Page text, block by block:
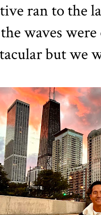
ran to the
waves
but we